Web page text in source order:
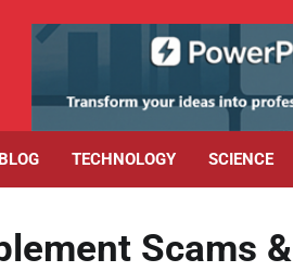
BLOG TECHNOLOGY SCIENCE
Scams &